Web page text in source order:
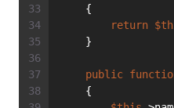
    {
return
    }
public
    {